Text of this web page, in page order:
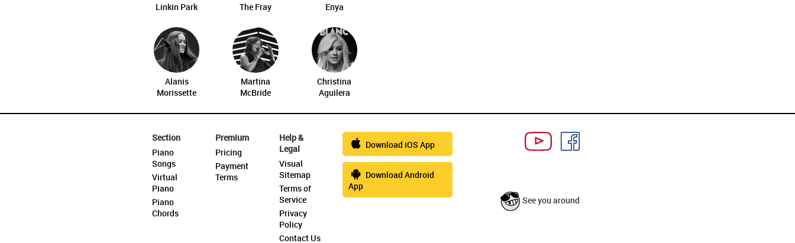
Linkin Park The Fray Enya
Alanis
Morissette
Martina
McBride
Christina
Aguilera
Section
Piano
Songs
Virtual
Piano
Piano
Chords
Premium
Pricing
Payment
Terms
Help &
Legal
Visual
Sitemap
Terms of
Service
Privacy
Policy
Contact Us
Download iOS App
Download Android
App
See you around